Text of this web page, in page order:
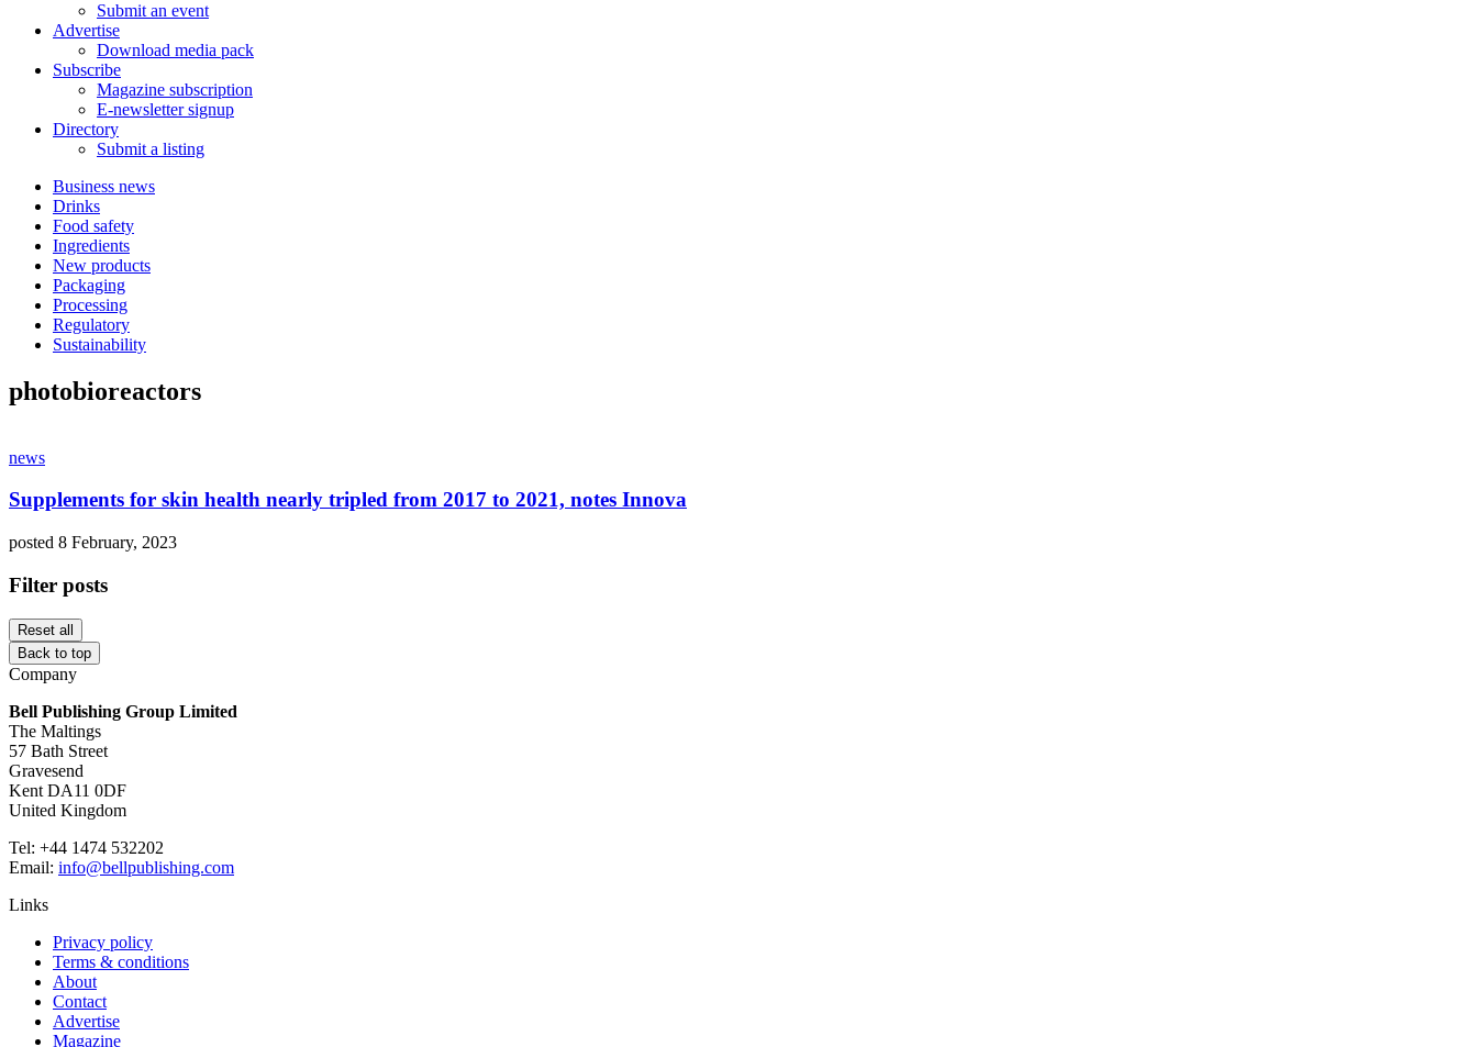
Submit an event
Advertise
Download media pack
Subscribe
Magazine subscription
E-newsletter signup
Directory
Submit a listing
Business news
Drinks
Food safety
Ingredients
New products
Packaging
Processing
Regulatory
Sustainability
photobioreactors
news
Supplements for skin health nearly tripled from 2017 to 2021, notes Innova
posted 8 February, 2023
Filter posts
Reset all
Back to top
Company
Bell Publishing Group Limited
The Maltings
57 Bath Street
Gravesend
Kent DA11 0DF
United Kingdom
Tel: +44 1474 532202
Email: info@bellpublishing.com
Links
Privacy policy
Terms & conditions
About
Contact
Advertise
Magazine